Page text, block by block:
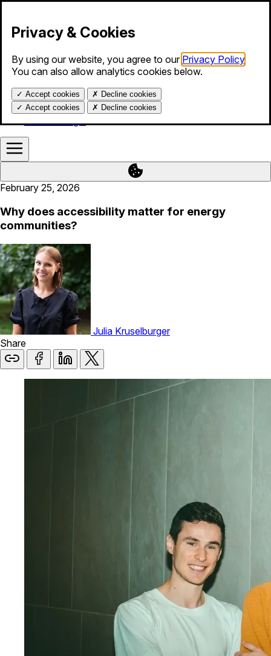
Products
Services
About us
Help
Calendar login
Privacy & Cookies
By using our website, you agree to our Privacy Policy
You can also allow analytics cookies below.
✓ Accept cookies ✗ Decline cookies
✓ Accept cookies ✗ Decline cookies
February 25, 2026
Why does accessibility matter for energy
communities?
Julia Kruselburger
Share